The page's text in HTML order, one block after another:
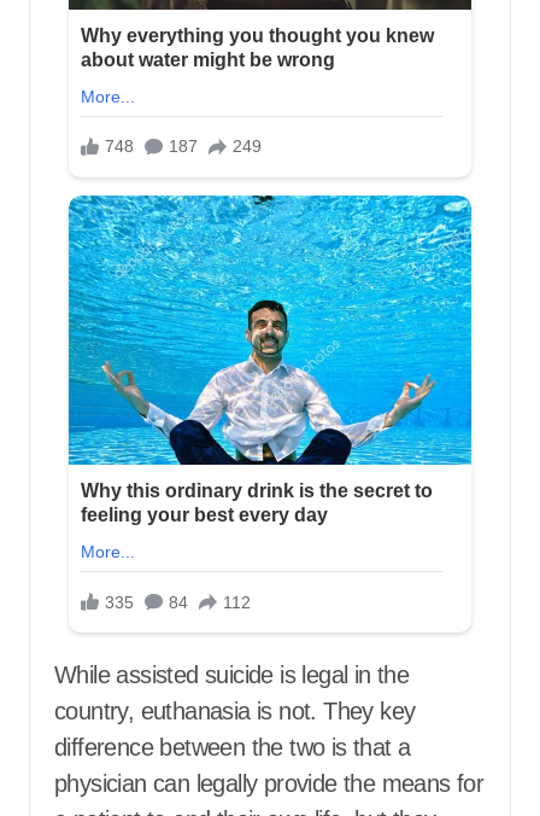
While assisted suicide is legal in the
country, euthanasia is not. They key
difference between the two is that a
physician can legally provide the means for